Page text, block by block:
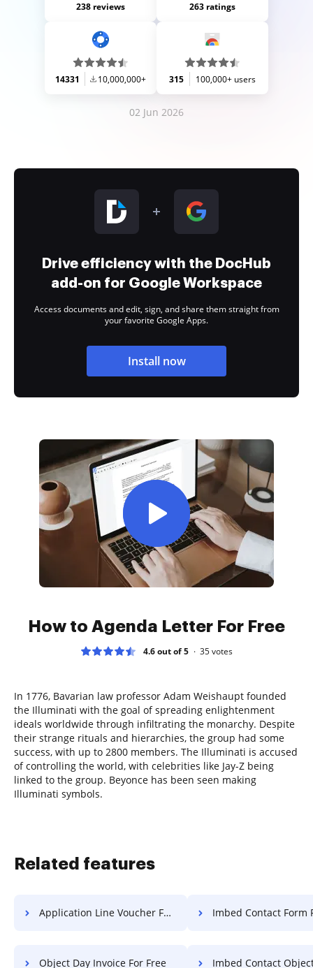
238 reviews 263 ratings
14331 10,000,000+ 315 100,000+ users
02 Jun 2026
Drive efficiency with the DocHub
add-on for Google Workspace
Access documents and edit, sign, and share them straight from
your favorite Google Apps.
Install now
How to Agenda Letter For Free
4.6 out of 5 35votes
In 1776, Bavarian law professor Adam Weishaupt founded
the Illuminati with the goal of spreading enlightenment
ideals worldwide through infiltrating the monarchy. Despite
their strange rituals and hierarchies, the group had some
success, with up to 2800 members. The Illuminati is accused
of controlling the world, with celebrities like Jay-Z being
linked to the group. Beyonce has been seen making
Illuminati symbols.
Related features
Application Line Voucher For Free Imbed Contact Form
Object Day Invoice For Free Imbed Contact Object